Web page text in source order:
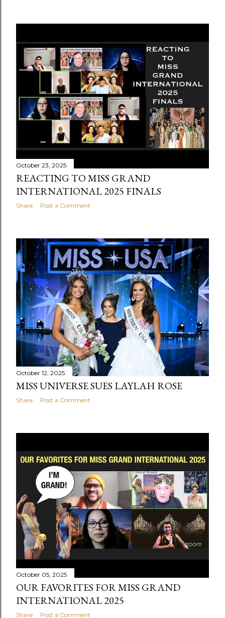
October 23, 2025
REACTING TO MISS GRAND
INTERNATIONAL 2025 FINALS
Share Post a Comment
October 12, 2025
MISS UNIVERSE SUES LAYLAH ROSE
Share Post a Comment
October 05, 2025
OUR FAVORITES FOR MISS GRAND
INTERNATIONAL 2025
Share Post a Comment